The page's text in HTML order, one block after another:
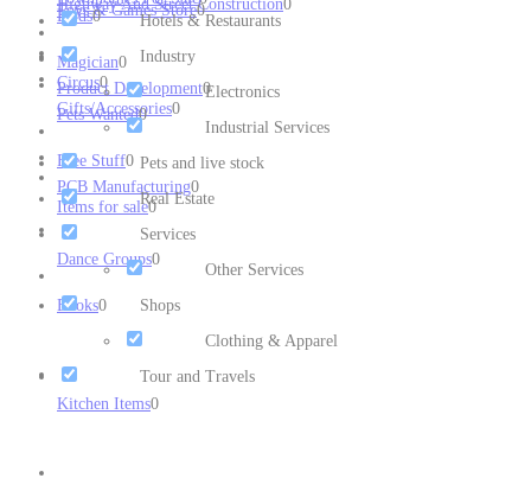
Highway And Street Construction0
Circus0
Toys & Games Store0
Gifts/Accessories0
Items for sale0
Books0
Kitchen Items0
Magician0
Free Stuff0
Dance Groups0
Product Development0
PCB Manufacturing0
Birds0
Pets Wanted0
Hotels & Restaurants
Industry
Electronics
Industrial Services
Pets and live stock
Real Estate
Services
Other Services
Shops
Clothing & Apparel
Tour and Travels